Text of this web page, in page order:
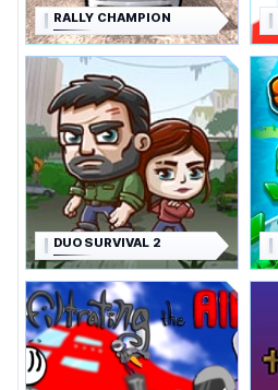
RALLY CHAMPION
DUO SURVIVAL 2